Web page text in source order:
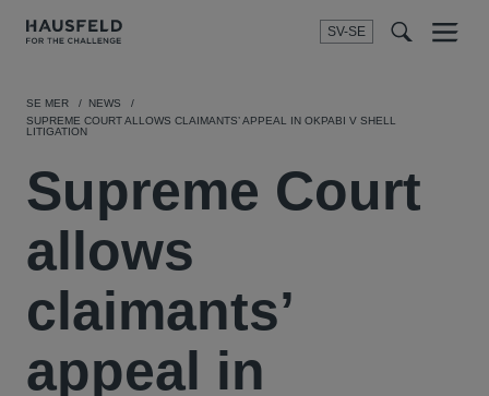
SV-SE
Menu
SE MER
NEWS
SUPREME COURT ALLOWS CLAIMANTS’ APPEAL IN OKPABI V SHELL
LITIGATION
Supreme Court
allows
claimants’
appeal in